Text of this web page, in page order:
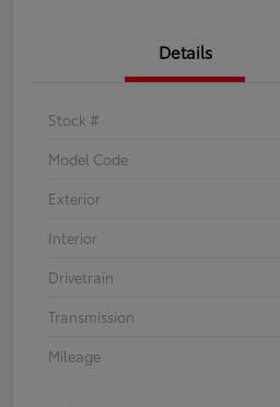
Details
Stock #
Model Code
Exterior
Interior
Drivetrain
Transmission
Mileage